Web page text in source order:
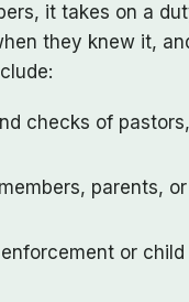
it takes on a
they knew it,
checks of
parents,
or